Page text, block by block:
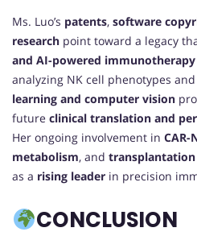
Ms. Luo’s patents, software
research point toward a legacy
and AI-powered
analyzing NK cell phenotypes
learning and computer vision
future clinical translation and
Her ongoing involvement in CAR-
metabolism, and
as a rising leader in precision
CONCLUSION